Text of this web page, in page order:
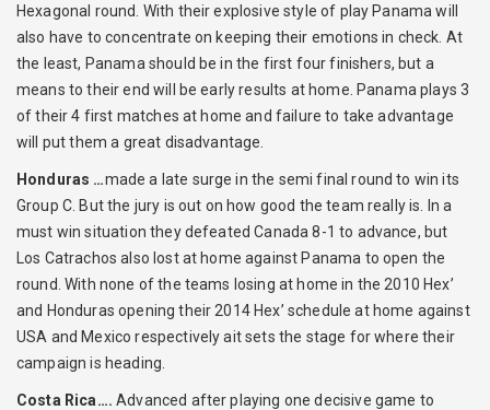
Hexagonal round. With their explosive style of play Panama will
also have to concentrate on keeping their emotions in check. At
the least, Panama should be in the first four finishers, but a
means to their end will be early results at home. Panama plays 3
of their 4 first matches at home and failure to take advantage
will put them a great disadvantage.
Honduras …made a late surge in the semi final round to win its
Group C. But the jury is out on how good the team really is. In a
must win situation they defeated Canada 8-1 to advance, but
Los Catrachos also lost at home against Panama to open the
round. With none of the teams losing at home in the 2010 Hex’
and Honduras opening their 2014 Hex’ schedule at home against
USA and Mexico respectively ait sets the stage for where their
campaign is heading.
Costa Rica…. Advanced after playing one decisive game to